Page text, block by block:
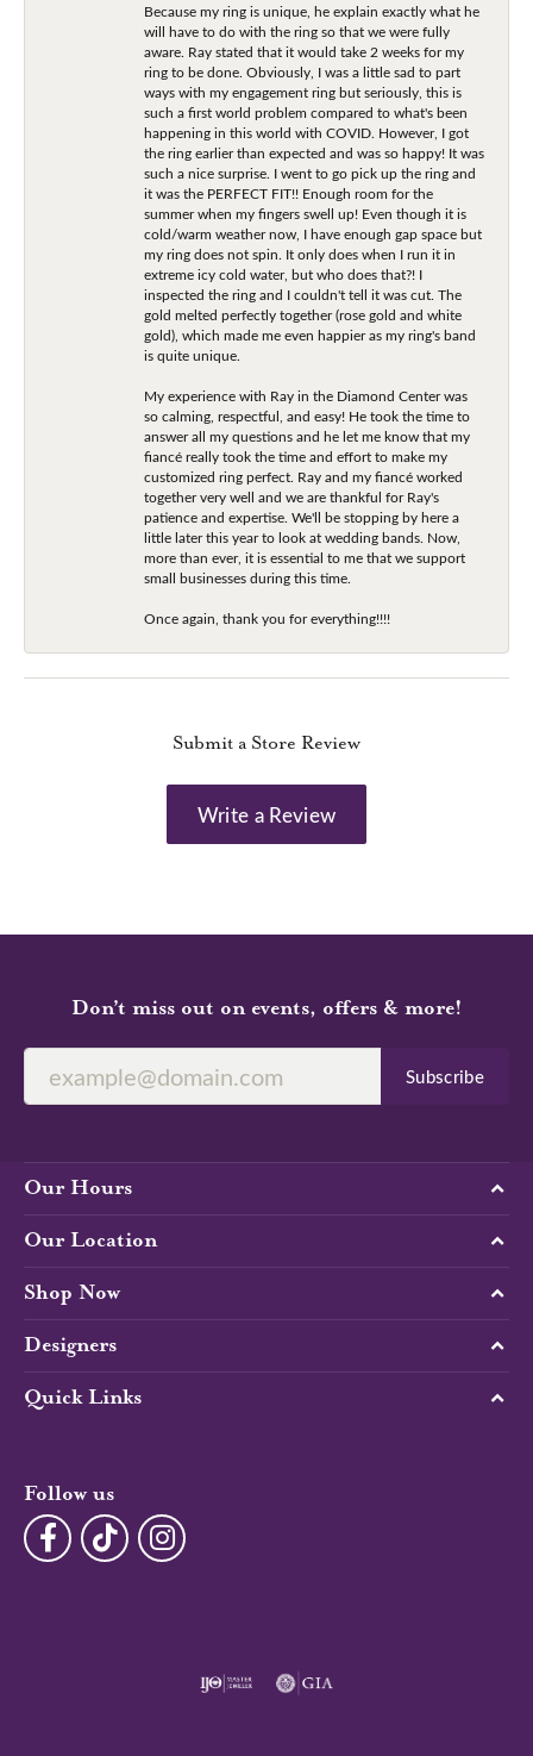
Because my ring is unique, he explain exactly what he
will have to do with the ring so that we were fully
aware. Ray stated that it would take 2 weeks for my
ring to be done. Obviously, I was a little sad to part
ways with my engagement ring but seriously, this is
such a first world problem compared to what's been
happening in this world with COVID. However, I got
the ring earlier than expected and was so happy! It was
such a nice surprise. I went to go pick up the ring and
it was the PERFECT FIT!! Enough room for the
summer when my fingers swell up! Even though it is
cold/warm weather now, I have enough gap space but
my ring does not spin. It only does when I run it in
extreme icy cold water, but who does that?! I
inspected the ring and I couldn't tell it was cut. The
gold melted perfectly together (rose gold and white
gold), which made me even happier as my ring's band
is quite unique.
My experience with Ray in the Diamond Center was
so calming, respectful, and easy! He took the time to
answer all my questions and he let me know that my
fiancé really took the time and effort to make my
customized ring perfect. Ray and my fiancé worked
together very well and we are thankful for Ray's
patience and expertise. We'll be stopping by here a
little later this year to look at wedding bands. Now,
more than ever, it is essential to me that we support
small businesses during this time.
Once again, thank you for everything!!!!
Submit a Store Review
Write a Review
Don’t miss out on events, offers & more!
Subscribe
Our Hours
Our Location
Shop Now
Designers
Quick Links
Follow us